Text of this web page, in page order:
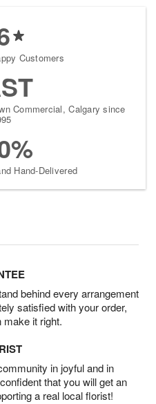
Customers
Commercial, Calgary since
Hand-Delivered
behind every arrangement
satisfied with your order,
it right.
in joyful and in
that you will get an
a real local florist!